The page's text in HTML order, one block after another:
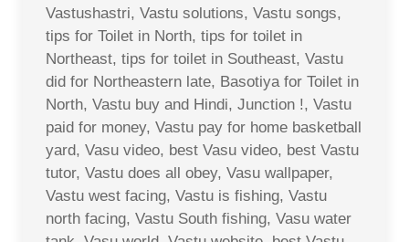
Vastushastri, Vastu solutions, Vastu songs,
tips for Toilet in North, tips for toilet in
Northeast, tips for toilet in Southeast, Vastu
did for Northeastern late, Basotiya for Toilet in
North, Vastu buy and Hindi, Junction !, Vastu
paid for money, Vastu pay for home basketball
yard, Vasu video, best Vasu video, best Vastu
tutor, Vastu does all obey, Vasu wallpaper,
Vastu west facing, Vastu is fishing, Vastu
north facing, Vastu South fishing, Vasu water